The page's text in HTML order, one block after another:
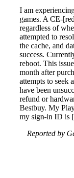
I am
games. A CE-
regardless of
attempted to
the cache, and
success.
reboot. This
month after
attempts to seek
have been
refund or
Bestbuy. My
my sign-in ID is
Reported by